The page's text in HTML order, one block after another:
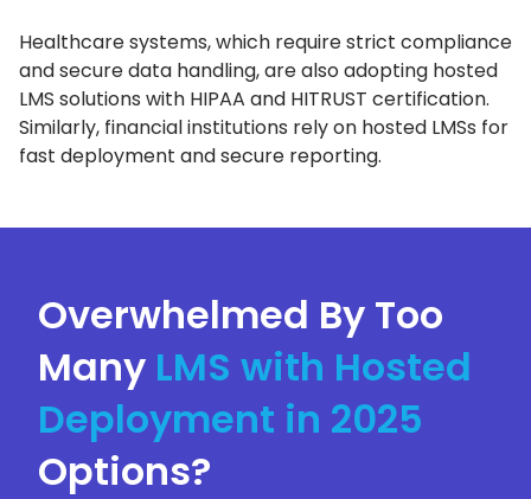
Healthcare systems, which require strict compliance
and secure data handling, are also adopting hosted
LMS solutions with HIPAA and HITRUST certification.
Similarly, financial institutions rely on hosted LMSs for
fast deployment and secure reporting.
Overwhelmed By Too
Many LMS with Hosted
Deployment in 2025
Options?